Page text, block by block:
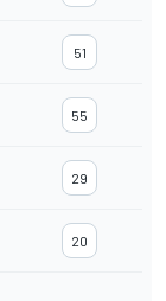
51
55
29
20